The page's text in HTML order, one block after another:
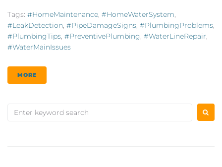
Tags: #HomeMaintenance, #HomeWaterSystem,
#LeakDetection, #PipeDamageSigns, #PlumbingProblems,
#PlumbingTips, #PreventivePlumbing, #WaterLineRepair,
#WaterMainIssues
MORE